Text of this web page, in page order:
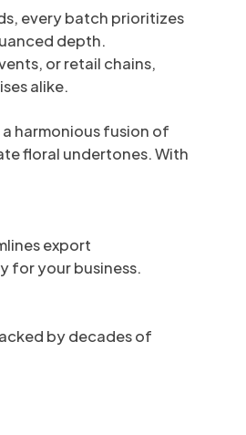
every batch prioritizes
depth.
or retail chains,
alike.
harmonious fusion of
floral undertones. With
export
for your business.
by decades of